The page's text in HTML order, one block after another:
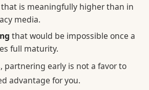
that is meaningfully higher than in
media.
that would be impossible once a
full maturity.
partnering early is not a favor to
advantage for you.